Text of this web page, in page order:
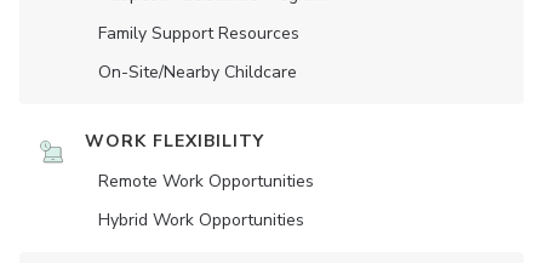
Family Support Resources
On-Site/Nearby Childcare
WORK FLEXIBILITY
Remote Work Opportunities
Hybrid Work Opportunities